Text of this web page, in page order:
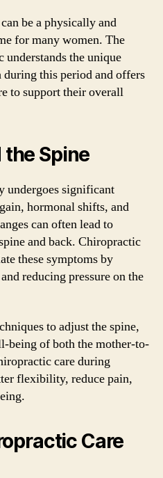
be a physically and
for many women. The
the unique
during this period and offers
to support their overall
Spine
undergoes significant
hormonal shifts, and
can often lead to
and back. Chiropractic
these symptoms by
reducing pressure on the
to adjust the spine,
being of both the mother-to-
care during
flexibility, reduce pain,
Care